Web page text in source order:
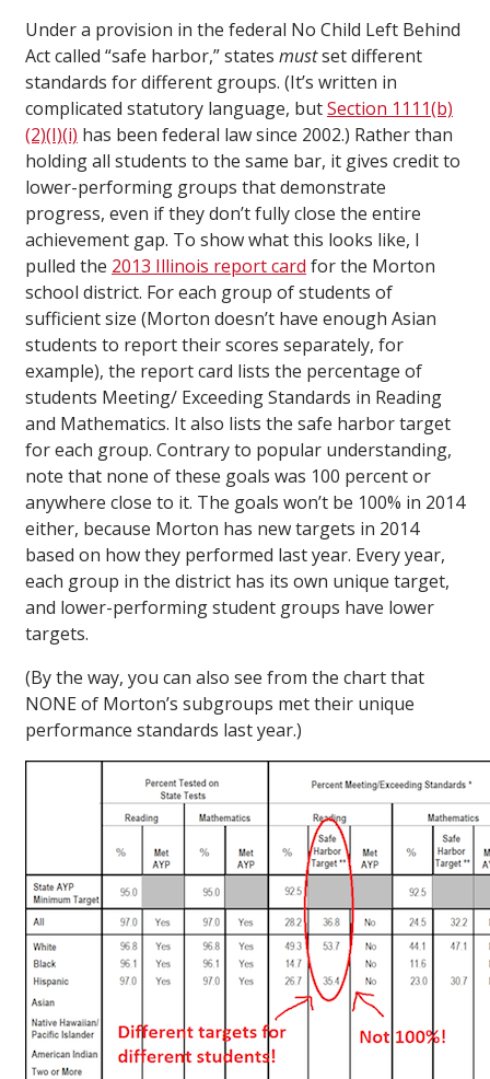
Under a provision in the federal No Child Left Behind
Act called “safe harbor,” states mustset different
standards for different groups. (It’s written in
complicated statutory language, butSection 1111(b)
(2)(I)(i) has been federal law since 2002.) Rather than
holding all students to the same bar, it gives credit to
lower-performing groups that demonstrate
progress, even if they don’t fully close the entire
achievement gap. To show what this looks like, I
pulled the 2013 Illinois report card for the Morton
school district. For each group of students of
sufficient size (Morton doesn’t have enough Asian
students to report their scores separately, for
example), the report card lists the percentage of
students Meeting/ Exceeding Standards in Reading
and Mathematics. It also lists the safe harbor target
for each group. Contrary to popular understanding,
note that none of these goals was 100 percent or
anywhere close to it. The goals won’t be 100% in 2014
either, because Morton has new targets in 2014
based on how they performed last year. Every year,
each group in the district has its own unique target,
and lower-performing student groups have lower
targets.
(By the way, you can also see from the chart that
NONE of Morton’s subgroups met their unique
performance standards last year.)